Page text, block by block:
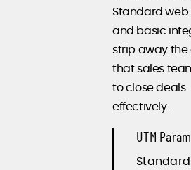
Standard web
and basic
strip away the
that sales
to close deals
effectively.
UTM
Standard